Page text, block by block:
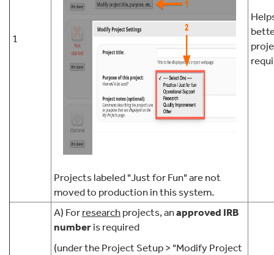
1
Projects labeled "Just for Fun" are not
moved to production in this system.
A) For research projects, anapproved IRB
number is required
(under the Project Setup > "Modify Project